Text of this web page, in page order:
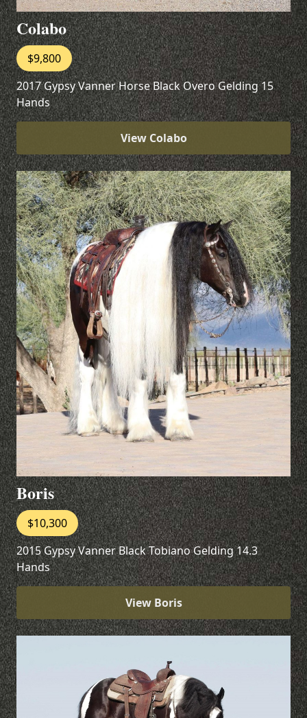
Colabo
$9,800
2017 Gypsy Vanner Horse Black Overo Gelding 15
Hands
View Colabo
Boris
$10,300
2015 Gypsy Vanner Black Tobiano Gelding 14.3
Hands
View Boris